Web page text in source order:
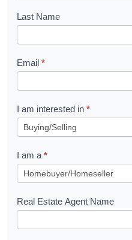
o
k
l
e
t
R
u
e
s
Last Name
Email *
I am interested in *
I am a *
Real Estate Agent Name